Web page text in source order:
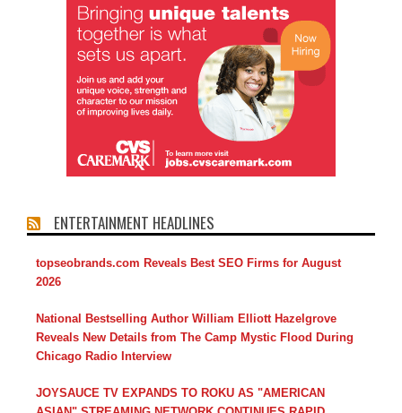
ENTERTAINMENT HEADLINES
topseobrands.com Reveals Best SEO Firms for August
2026
National Bestselling Author William Elliott Hazelgrove
Reveals New Details from The Camp Mystic Flood During
Chicago Radio Interview
JOYSAUCE TV EXPANDS TO ROKU AS "AMERICAN